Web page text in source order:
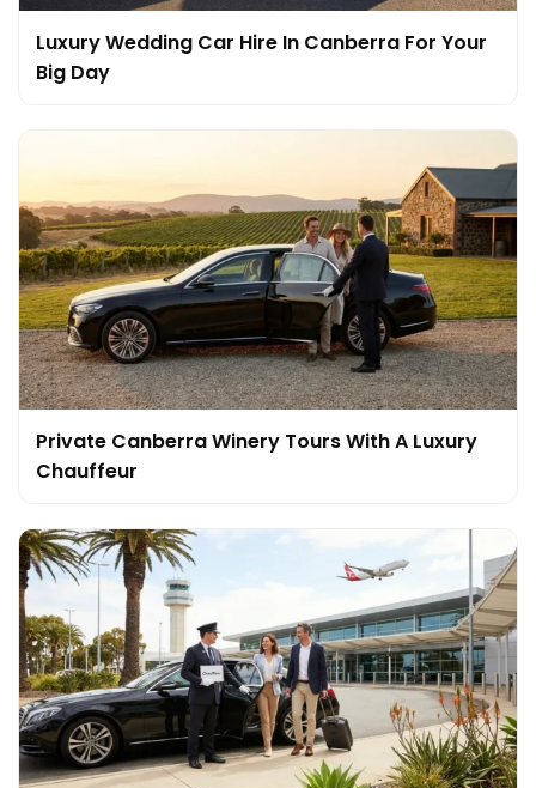
Luxury Wedding Car Hire In Canberra For Your
Big Day
Private Canberra Winery Tours With A Luxury
Chauffeur